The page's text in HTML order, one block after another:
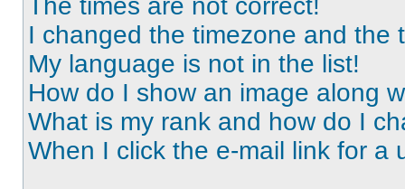
The times are not correct!
I changed the timezone and the
My language is not in the list!
How do I show an image along
What is my rank and how do I
When I click the e-mail link for a